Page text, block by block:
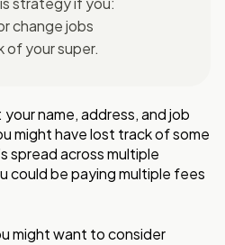
change jobs
of your super.
name, address, and job
might have lost track of some
spread across multiple
could be paying multiple fees
might want to consider